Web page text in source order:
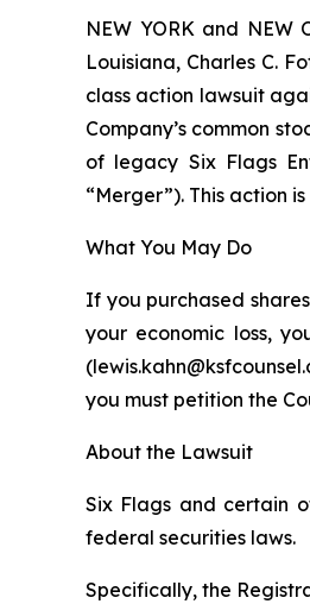
NEW YORK and NEW
Louisiana, Charles C.
class action lawsuit
Company’s common
of legacy Six Flags
“Merger”). This action
What You May Do
If you purchased
your economic loss,
you must petition the
About the Lawsuit
Six Flags and certain
federal securities laws.
Specifically, the